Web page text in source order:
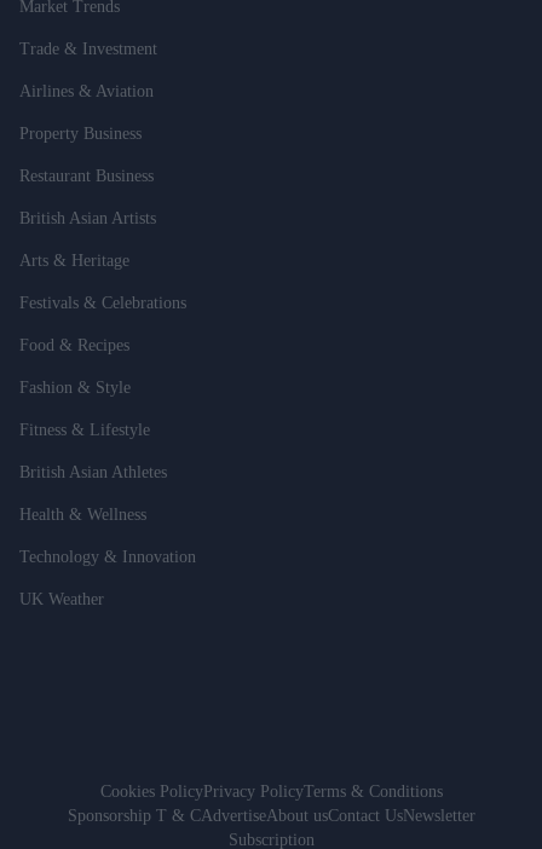
Market Trends
Trade & Investment
Airlines & Aviation
Property Business
Restaurant Business
British Asian Artists
Arts & Heritage
Festivals & Celebrations
Food & Recipes
Fashion & Style
Fitness & Lifestyle
British Asian Athletes
Health & Wellness
Technology & Innovation
UK Weather
Cookies PolicyPrivacy PolicyTerms & Conditions
Sponsorship T & CAdvertiseAbout usContact UsNewsletter
Subscription